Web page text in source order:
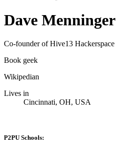
Dave Menninger
Co-founder of Hive13 Hackerspace
Book geek
Wikipedian
Lives in
Cincinnati, OH, USA
P2PU Schools: